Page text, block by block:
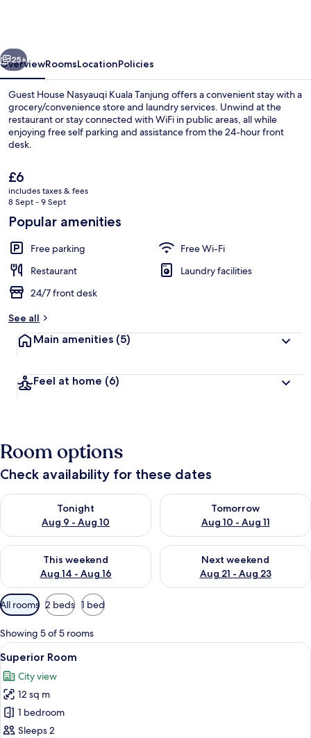
Next
25+
OverviewRoomsLocationPolicies
Guest House Nasyauqi Kuala Tanjung offers a convenient stay with a
grocery/convenience store and laundry services. Unwind at the
restaurant or stay connected with WiFi in public areas, all while
enjoying free self parking and assistance from the 24-hour front
desk.
The
current
price
£6
£6
includes taxes & fees
8 Sept - 9 Sept
Popular amenities
Free parking
Free Wi-Fi
Restaurant
Laundry facilities
24/7 front desk
See all
Main amenities (5)
Feel at home (6)
Room options
Check availability for these dates
Tonight
Aug 9 - Aug 10
Check availability for tonight Aug 9 - Aug 10
Tomorrow
Aug 10 - Aug 11
Check availability for
This weekend
Aug 14 - Aug 16
Check availability for this weekend Aug 14 - Aug 16
Next weekend
Aug 21 - Aug 23
Check availability for next
Available
filters
for
rooms
All rooms 2 beds 1 bed
Showing 5 of 5 rooms
View
all
photos
for
Superior
Room
A bedroom with two beds, each
6
Superior Room
City view
12 sq m
1 bedroom
Sleeps 2